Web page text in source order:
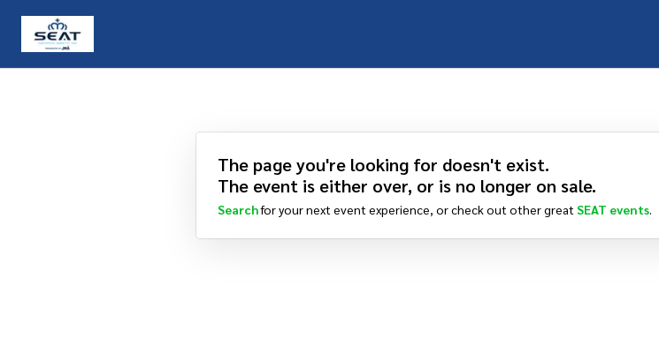
The page you're looking for doesn't exist.
The event is either over, or is no longer on sale.
Searchfor your next event experience, or check out other great SEAT events.